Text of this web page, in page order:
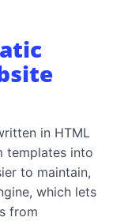
in HTML
templates into
to maintain,
which lets
from